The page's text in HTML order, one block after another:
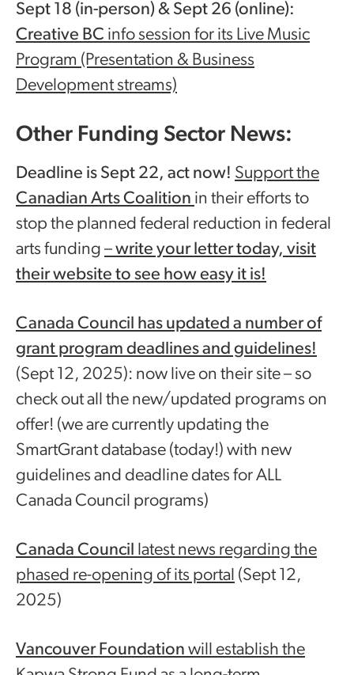
Sept 18 (in-person) & Sept 26 (online):
Creative BC info session for its Live Music
Program (Presentation & Business
Development streams)
Other Funding Sector News:
Deadline is Sept 22, act now! Support the
Canadian Arts Coalition in their efforts to
stop the planned federal reduction in federal
arts funding –write your letter today, visit
their website to see how easy it is!
Canada Council has updated a number of
grant program deadlines and guidelines!
(Sept 12, 2025): now live on their site – so
check out all the new/updated programs on
offer! (we are currently updating the
SmartGrant database (today!) with new
guidelines and deadline dates for ALL
Canada Council programs)
Canada Council latest news regarding the
phased re-opening of its portal (Sept 12,
2025)
Vancouver Foundation will establish the